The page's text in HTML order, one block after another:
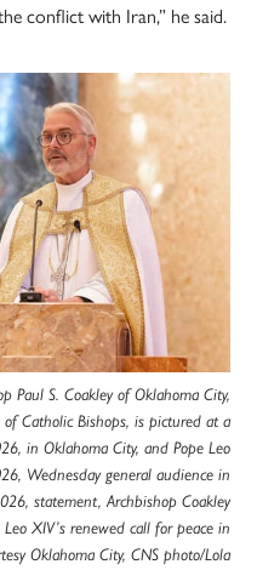
conflict with Iran,” he said.
Paul S. Coakley of Oklahoma City,
Catholic Bishops, is pictured at a
in Oklahoma City, and Pope Leo
Wednesday general audience in
statement, Archbishop Coakley
XIV’s renewed call for peace in
Oklahoma City, CNS photo/Lola